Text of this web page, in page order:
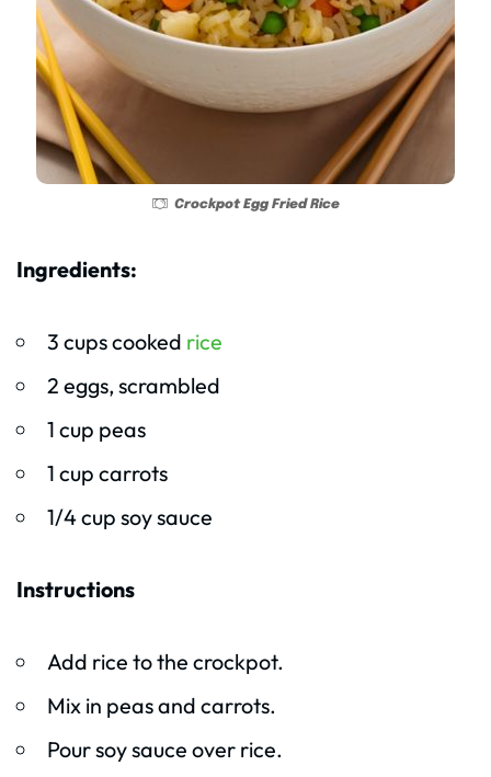
Crockpot Egg Fried Rice
Ingredients:
3 cups cooked rice
2 eggs, scrambled
1 cup peas
1 cup carrots
1/4 cup soy sauce
Instructions
Add rice to the crockpot.
Mix in peas and carrots.
Pour soy sauce over rice.